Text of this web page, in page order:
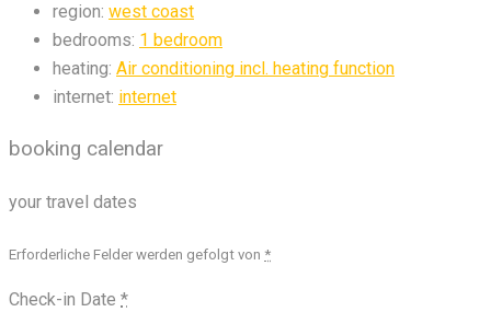
region: west coast
bedrooms: 1 bedroom
heating: Air conditioning incl. heating function
internet: internet
booking calendar
your travel dates
Erforderliche Felder werden gefolgt von *
Check-in Date *